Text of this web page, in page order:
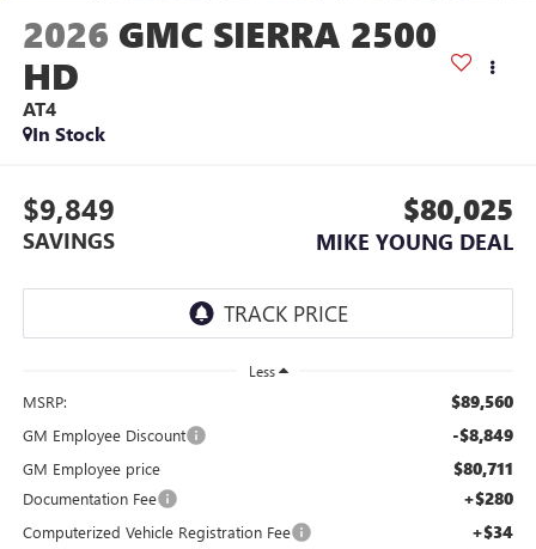
2026 GMC SIERRA 2500
HD
AT4
In Stock
$9,849
SAVINGS
$80,025
MIKE YOUNG DEAL
Less
MSRP: $89,560
GM Employee Discount -$8,849
GM Employee price $80,711
Documentation Fee +$280
Computerized Vehicle Registration Fee +$34